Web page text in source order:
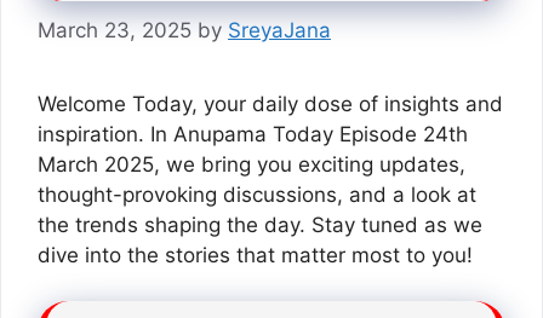
March 23, 2025 by SreyaJana
Welcome Today, your daily dose of insights and
inspiration. In Anupama Today Episode 24th
March 2025, we bring you exciting updates,
thought-provoking discussions, and a look at
the trends shaping the day. Stay tuned as we
dive into the stories that matter most to you!